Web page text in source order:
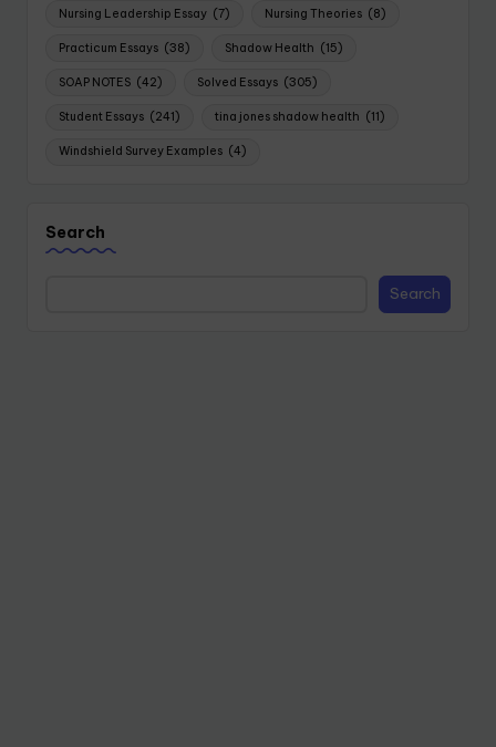
Nursing Leadership Essay (7) Nursing Theories (8)
Practicum Essays (38) Shadow Health (15)
SOAP NOTES (42) Solved Essays (305)
Student Essays (241) tina jones shadow health (11)
Windshield Survey Examples (4)
Search
Search